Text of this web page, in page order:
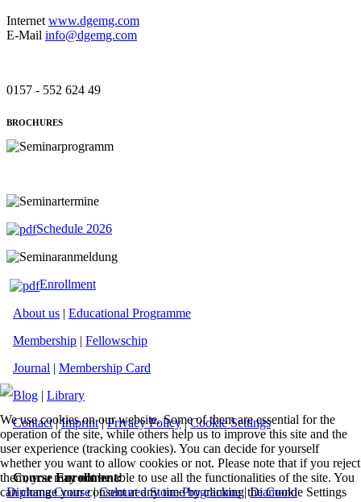
Internet www.dgemg.com
E-Mail info@dgemg.com
0157 - 552 624 49
BROCHURES
Schedule 2026
Enrollment
About us | Educational Programme
Membership | Fellowschip
Journal | Membership Card
Blog | Library
Contact|Imprint|Privacy Policy|Cookie Settings
Course Enrollment:
Diploma Course|Coloured Stone Programme|Diamond
We use cookies on our website. Some of them are essential for the
operation of the site, while others help us to improve this site and the
user experience (tracking cookies). You can decide for yourself
whether you want to allow cookies or not. Please note that if you reject
them, you may not be able to use all the functionalities of the site. You
can change your consent at any time by clicking the Cookie Settings